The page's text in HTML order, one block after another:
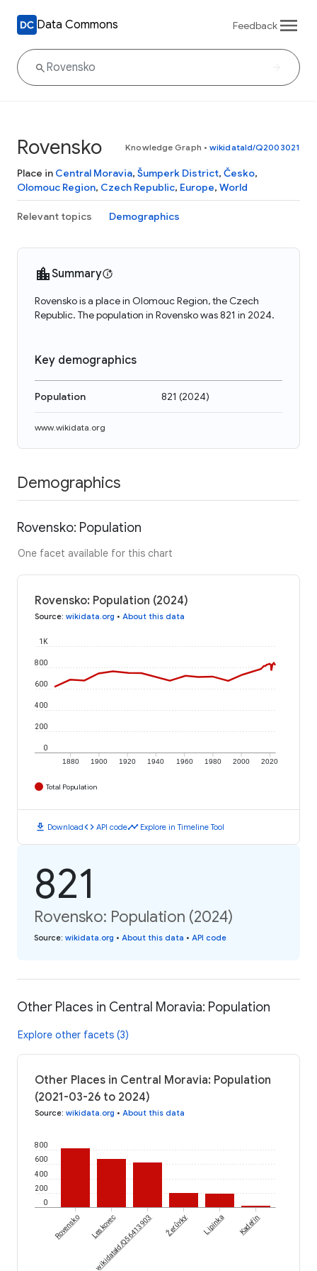
Data Commons Feedback
Rovensko Knowledge Graph • wikidataId/Q2003021
Place in Central Moravia, Šumperk District, Česko,
Olomouc Region, Czech Republic, Europe, World
Relevant topics Demographics
Summary
Rovensko is a place in Olomouc Region, the Czech
Republic. The population in Rovensko was 821 in 2024.
Key demographics
Population 821 (2024)
www.wikidata.org
Demographics
Rovensko: Population
One facet available for this chart
Rovensko: Population (2024)
Source: wikidata.org • About this data
1880 1900 1920 1940 1960 1980 2000 2020
0
200
400
600
800
1K
Total Population
download Downloadcode API codetimeline Explore in Timeline Tool
821
Rovensko: Population (2024)
Source: wikidata.org • About this data • API code
Other Places in Central Moravia: Population
Explore other facets (3)
Other Places in Central Moravia: Population
(2021-03-26 to 2024)
Source: wikidata.org • About this data
0
200
400
600
800
Rovensko Leskovec
wikidataId/Q56413903 Žerůvky Lipinka Kadeřín